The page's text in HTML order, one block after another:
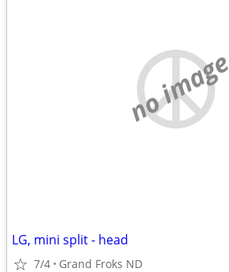
no image
LG, mini split - head
7/4 Grand Froks ND